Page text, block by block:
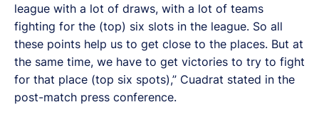
league with a lot of draws, with a lot of teams
fighting for the (top) six slots in the league. So all
these points help us to get close to the places. But at
the same time, we have to get victories to try to fight
for that place (top six spots),” Cuadrat stated in the
post-match press conference.